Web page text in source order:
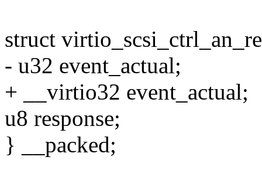
struct
- u32 event_actual;
+ __virtio32 event_actual;
u8 response;
} __packed;